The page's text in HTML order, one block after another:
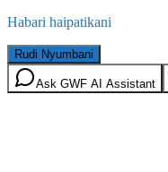
Habari haipatikani
Rudi Nyumbani
Ask GWF AI Assistant